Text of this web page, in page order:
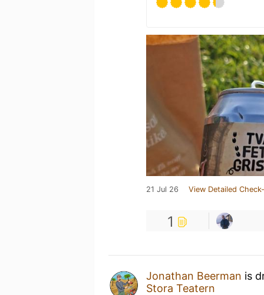
21 Jul 26 View Detailed
1
Jonathan Beerman is
Stora Teatern